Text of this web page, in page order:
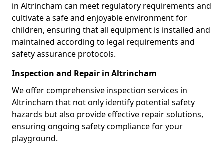
in Altrincham can meet regulatory requirements and
cultivate a safe and enjoyable environment for
children, ensuring that all equipment is installed and
maintained according to legal requirements and
safety assurance protocols.
Inspection and Repair in Altrincham
We offer comprehensive inspection services in
Altrincham that not only identify potential safety
hazards but also provide effective repair solutions,
ensuring ongoing safety compliance for your
playground.